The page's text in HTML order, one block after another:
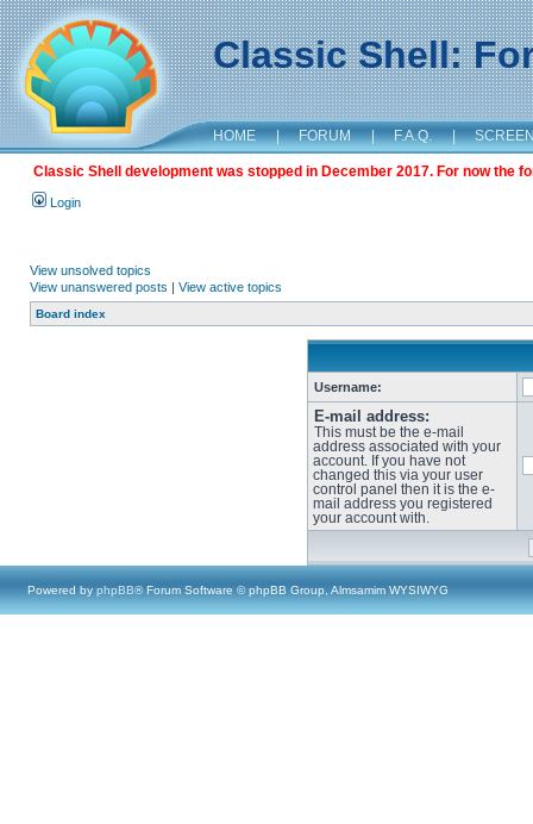
Classic Shell:
HOME | FORUM | F.A.Q. |
Classic Shell development was stopped in December 2017. For now the
Login
View unsolved topics
View unanswered posts | View active topics
Board index
Username:
E-mail address:
This must be the e-mail
address associated with your
account. If you have not
changed this via your user
control panel then it is the e-
mail address you registered
your account with.
Powered by phpBB® Forum Software © phpBB Group, Almsamim WYSIWYG